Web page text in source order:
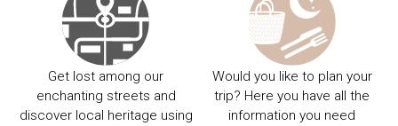
Get lost among our
enchanting streets and
discover local heritage using
Would you like to plan your
trip? Here you have all the
information you need